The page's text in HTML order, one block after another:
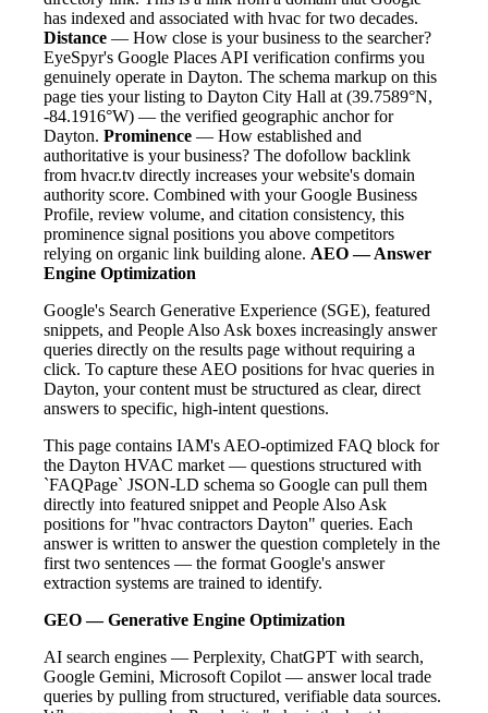
has indexed and associated with hvac for two decades.
Distance — How close is your business to the searcher?
EyeSpyr's Google Places API verification confirms you
genuinely operate in Dayton. The schema markup on this
page ties your listing to Dayton City Hall at (39.7589°N,
-84.1916°W) — the verified geographic anchor for
Dayton. Prominence — How established and
authoritative is your business? The dofollow backlink
from hvacr.tv directly increases your website's domain
authority score. Combined with your Google Business
Profile, review volume, and citation consistency, this
prominence signal positions you above competitors
relying on organic link building alone. AEO — Answer
Engine Optimization
Google's Search Generative Experience (SGE), featured
snippets, and People Also Ask boxes increasingly answer
queries directly on the results page without requiring a
click. To capture these AEO positions for hvac queries in
Dayton, your content must be structured as clear, direct
answers to specific, high-intent questions.
This page contains IAM's AEO-optimized FAQ block for
the Dayton HVAC market — questions structured with
`FAQPage` JSON-LD schema so Google can pull them
directly into featured snippet and People Also Ask
positions for "hvac contractors Dayton" queries. Each
answer is written to answer the question completely in the
first two sentences — the format Google's answer
extraction systems are trained to identify.
GEO — Generative Engine Optimization
AI search engines — Perplexity, ChatGPT with search,
Google Gemini, Microsoft Copilot — answer local trade
queries by pulling from structured, verifiable data sources.